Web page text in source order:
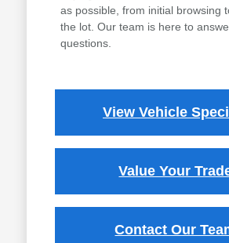
as possible, from initial browsing
the lot. Our team is here to
questions.
View Vehicle
Value Your
Contact Our